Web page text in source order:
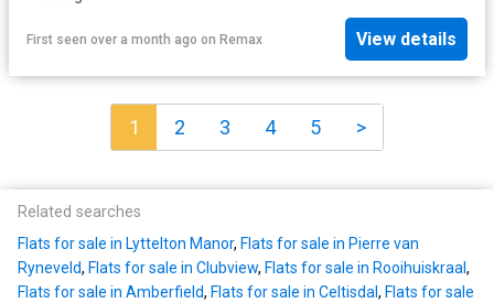
First seen over a month ago on Remax View details
1 2 3 4 5 >
Related searches
Flats for sale in Lyttelton Manor, Flats for sale in Pierre van
Ryneveld, Flats for sale in Clubview, Flats for sale in Rooihuiskraal,
Flats for sale in Amberfield, Flats for sale in Celtisdal, Flats for sale